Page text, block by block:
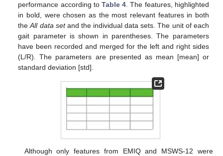
performance according to Table 4. The features, highlighted
in bold, were chosen as the most relevant features in both
theAll data setand the individual data sets. The unit of each
gait parameter is shown in parentheses. The parameters
have been recorded and merged for the left and right sides
(L/R). The parameters are presented as mean [mean] or
standard deviation [std].
Although only features from EMIQ and MSWS-12 were